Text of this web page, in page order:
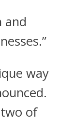
and
way
two of